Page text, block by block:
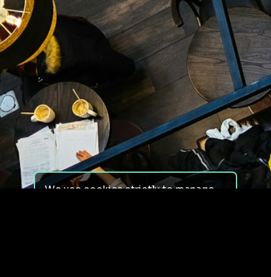
We use cookies strictly to manage